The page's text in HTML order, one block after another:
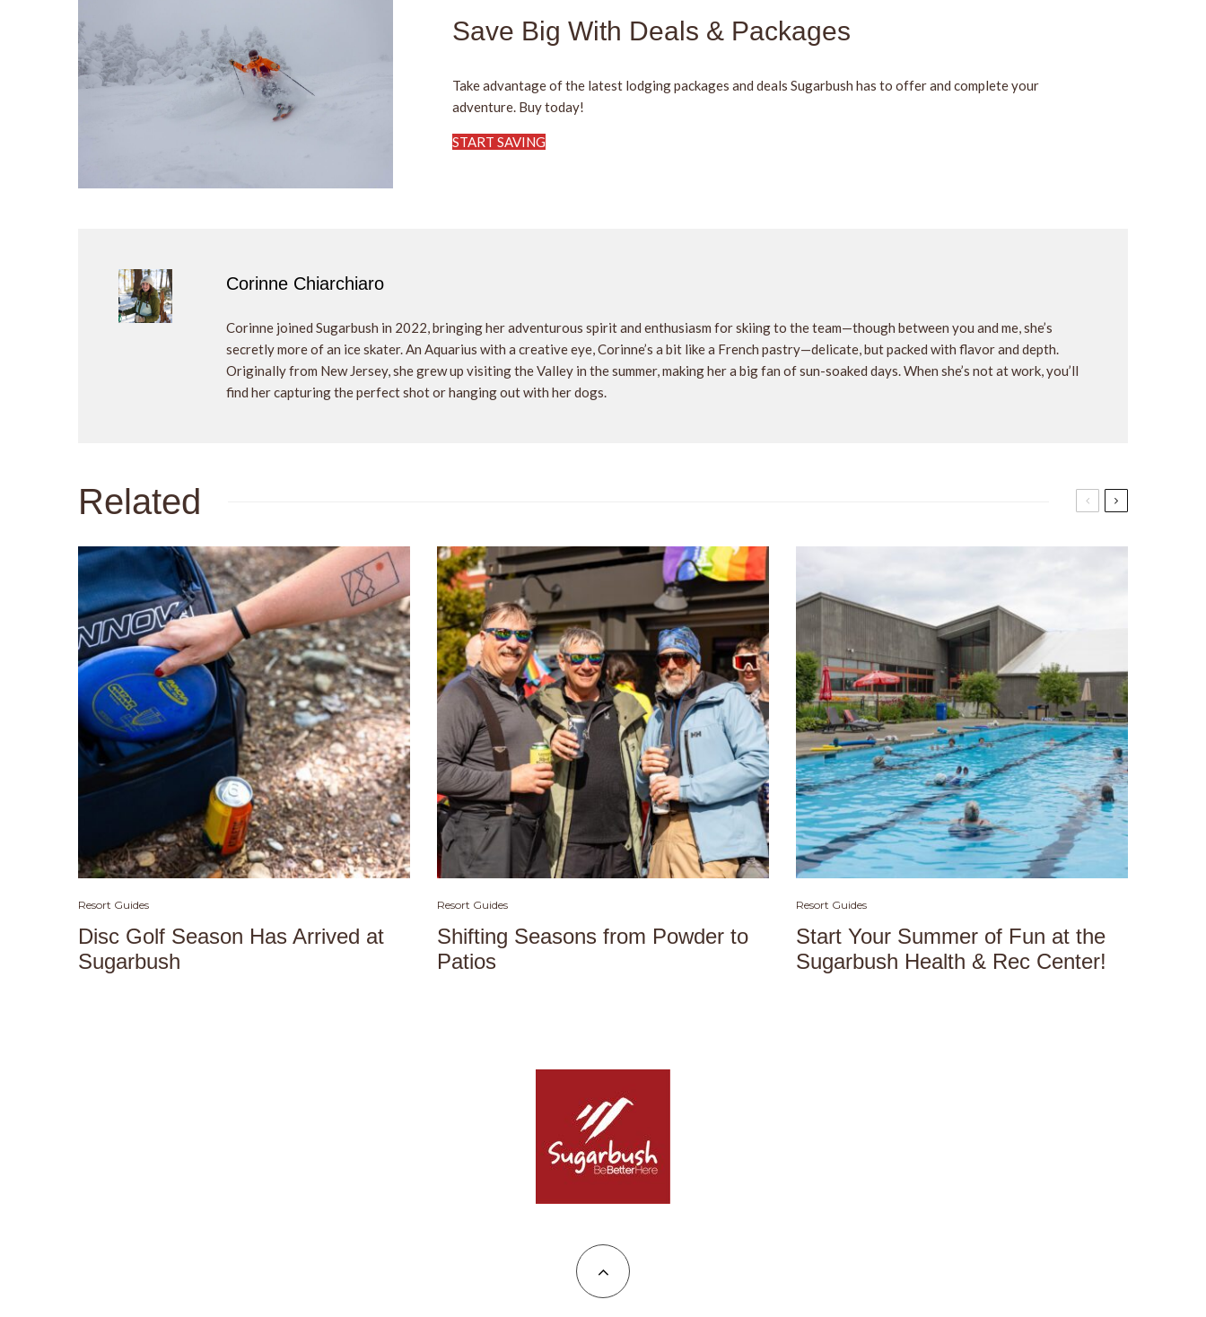
Save Big With Deals & Packages
Take advantage of the latest lodging packages and deals Sugarbush has to offer and complete your
adventure. Buy today!
START SAVING
Corinne Chiarchiaro
Corinne joined Sugarbush in 2022, bringing her adventurous spirit and enthusiasm for skiing to the team—though between you and me, she’s
secretly more of an ice skater. An Aquarius with a creative eye, Corinne’s a bit like a French pastry—delicate, but packed with flavor and depth.
Originally from New Jersey, she grew up visiting the Valley in the summer, making her a big fan of sun-soaked days. When she’s not at work, you’ll
find her capturing the perfect shot or hanging out with her dogs.
Related
Resort Guides
Disc Golf Season Has Arrived at
Sugarbush
Resort Guides
Shifting Seasons from Powder to
Patios
Resort Guides
Start Your Summer of Fun at the
Sugarbush Health & Rec Center!